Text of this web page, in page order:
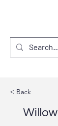
< Back